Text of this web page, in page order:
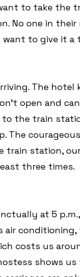
to take the
No one in
want to give it a
The hotel
open and
the train
The
station,
three times.
at 5
costs us
shows